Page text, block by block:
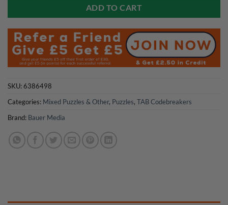
ADD TO CART
SKU:6386498
Categories: Mixed Puzzles & Other, Puzzles, TAB Codebreakers
Brand: Bauer Media